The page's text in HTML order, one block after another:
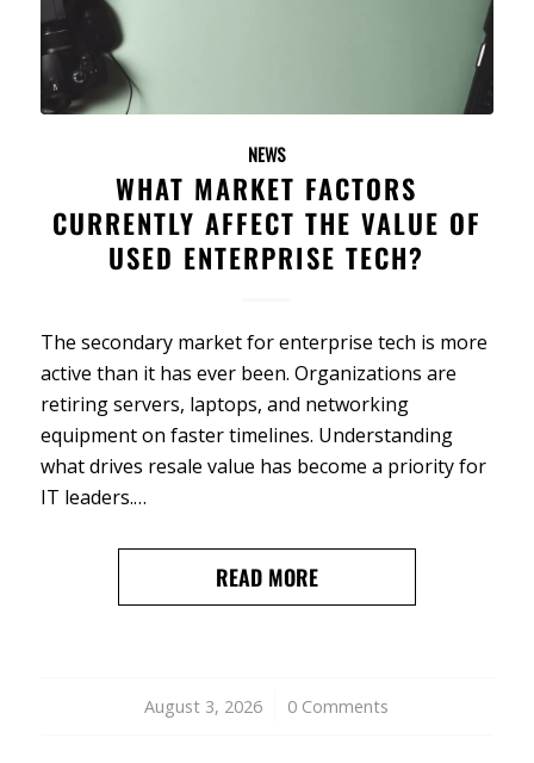
NEWS
WHAT MARKET FACTORS
CURRENTLY AFFECT THE VALUE OF
USED ENTERPRISE TECH?
The secondary market for enterprise tech is more
active than it has ever been. Organizations are
retiring servers, laptops, and networking
equipment on faster timelines. Understanding
what drives resale value has become a priority for
IT leaders.…
READ MORE
August 3, 2026
/ 0 Comments